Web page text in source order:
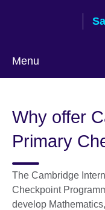
Menu
language
Why offer
Primary
The Cambridge
Checkpoint
develop